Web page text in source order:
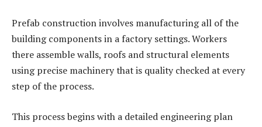
Prefab construction involves manufacturing all of the
building components in a factory settings. Workers
there assemble walls, roofs and structural elements
using precise machinery that is quality checked at every
step of the process.
This process begins with a detailed engineering plan